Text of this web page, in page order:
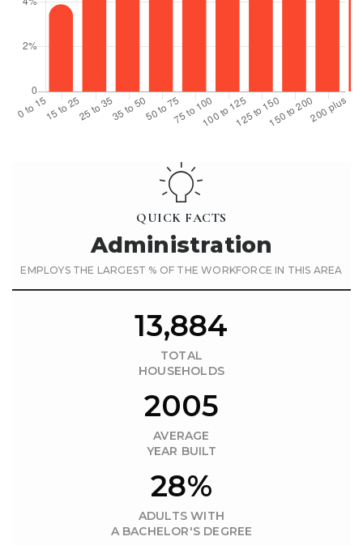
QUICK FACTS
Administration
EMPLOYS THE LARGEST % OF THE WORKFORCE IN THIS AREA
13,884
TOTAL
HOUSEHOLDS
2005
AVERAGE
YEAR BUILT
28%
ADULTS WITH
A BACHELOR'S DEGREE